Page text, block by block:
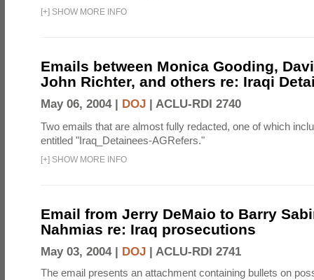
[+] SHOW MORE INFO
Emails between Monica Gooding,
John Richter, and others re: Iraqi
May 06, 2004 | DOJ | ACLU-RDI 2740
Two emails that are almost fully redacted, one of which
entitled "Iraq_Detainees-AGRefers."
[+] SHOW MORE INFO
Email from Jerry DeMaio to Barry
Nahmias re: Iraq prosecutions
May 03, 2004 | DOJ | ACLU-RDI 2741
The email presents an attachment containing bullets on